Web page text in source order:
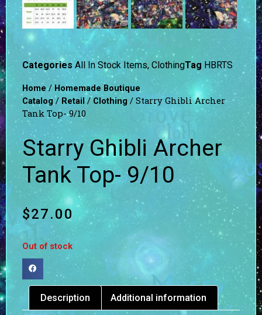
Categories All In Stock Items, ClothingTag HBRTS
Home/Homemade Boutique
Catalog / Retail/Clothing / Starry Ghibli Archer
Tank Top- 9/10
Starry Ghibli Archer
Tank Top- 9/10
$27.00
Out of stock
Description Additional information